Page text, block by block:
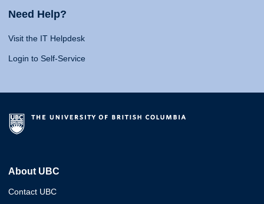
Need Help?
Visit the IT Helpdesk
Login to Self-Service
About UBC
Contact UBC